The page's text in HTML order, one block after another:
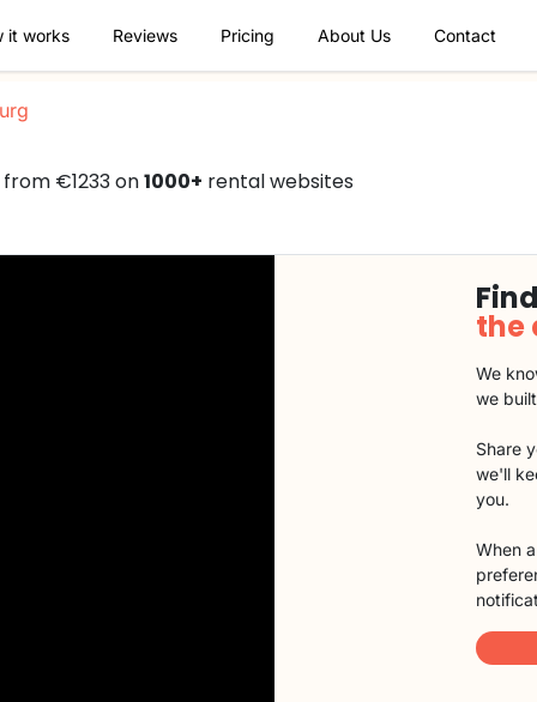
it works Reviews Pricing About Us Contact
€1233 on1000+ rental websites
the
We
we
Share
we'll
you.
When